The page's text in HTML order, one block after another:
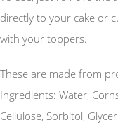
directly to your cake or
with your toppers.
These are made from
Ingredients: Water,
Cellulose, Sorbitol,